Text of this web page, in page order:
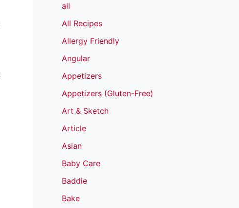
all
All Recipes
Allergy Friendly
Angular
Appetizers
Appetizers (Gluten-Free)
Art & Sketch
Article
Asian
Baby Care
Baddie
Bake